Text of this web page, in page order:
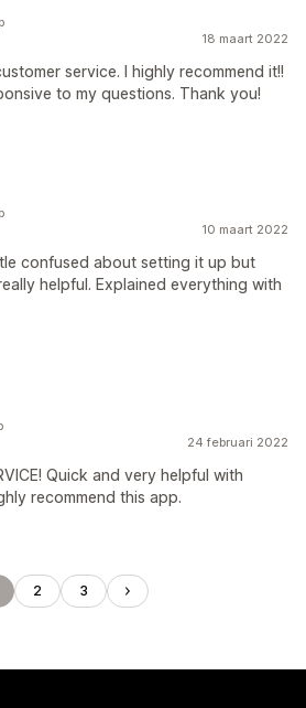
18 maart 2022
service. I highly recommend it!!
to my questions. Thank you!
10 maart 2022
confused about setting it up but
helpful. Explained everything with
24 februari 2022
Quick and very helpful with
recommend this app.
2 3